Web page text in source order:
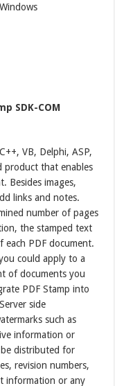
SDK-COM
VB, Delphi, ASP,
product that enables
Besides images,
links and notes.
number of pages
the stamped text
each PDF document.
could apply to a
of documents you
PDF Stamp into
side
such as
information or
distributed for
revision numbers,
information or any